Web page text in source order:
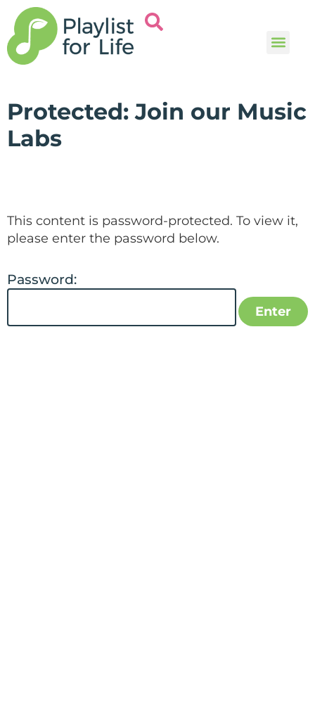
Protected: Join our Music
Labs
This content is password-protected. To view it,
please enter the password below.
Password: